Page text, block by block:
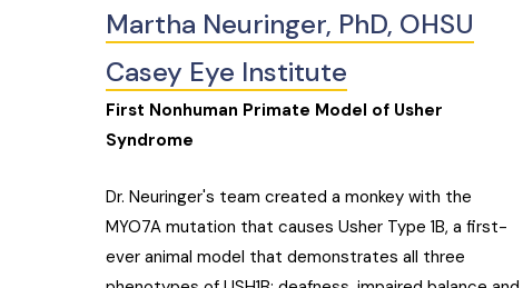
Martha Neuringer, PhD, OHSU
Casey Eye Institute
First Nonhuman Primate Model of Usher
Syndrome
Dr. Neuringer's team created a monkey with the
MYO7A mutation that causes Usher Type 1B, a first-
ever animal model that demonstrates all three